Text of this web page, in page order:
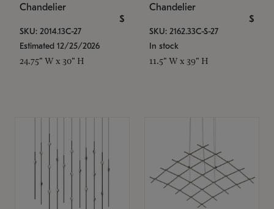
Chandelier
$
SKU: 2014.13C-27
Estimated 12/25/2026
24.75" W x 30" H
Chandelier
$
SKU: 2162.33C-S-27
In stock
11.5" W x 39" H